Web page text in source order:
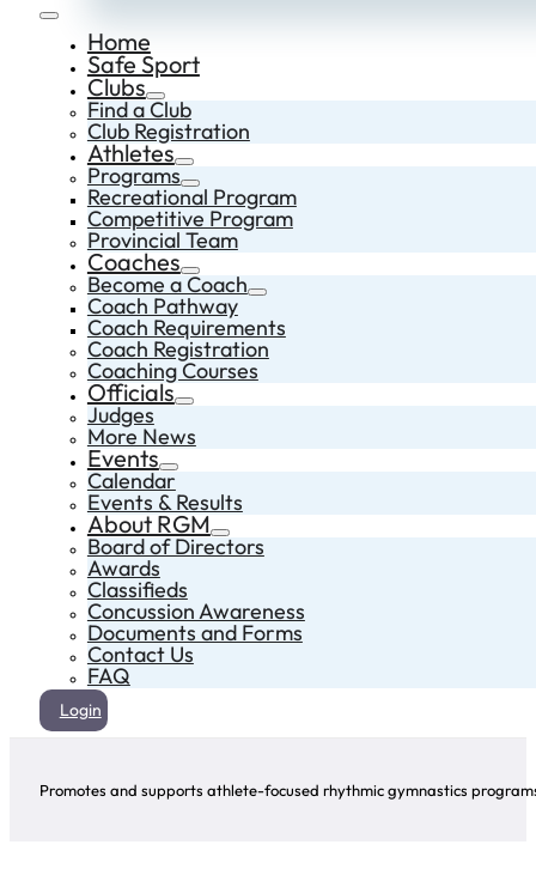
Home
Safe Sport
Clubs
Find a Club
Club Registration
Athletes
Programs
Recreational Program
Competitive Program
Provincial Team
Coaches
Become a Coach
Coach Pathway
Coach Requirements
Coach Registration
Coaching Courses
Officials
Judges
More News
Events
Calendar
Events & Results
About RGM
Board of Directors
Awards
Classifieds
Concussion Awareness
Documents and Forms
Contact Us
FAQ
Login
Promotes and supports athlete-focused rhythmic gymnastics